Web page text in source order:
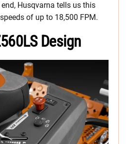
Husqvarna tells us this
of up to 18,500 FPM.
Design